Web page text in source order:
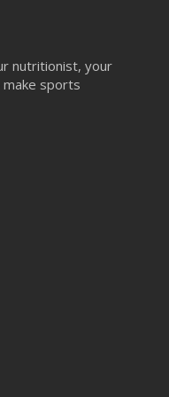
nutritionist, your
sports